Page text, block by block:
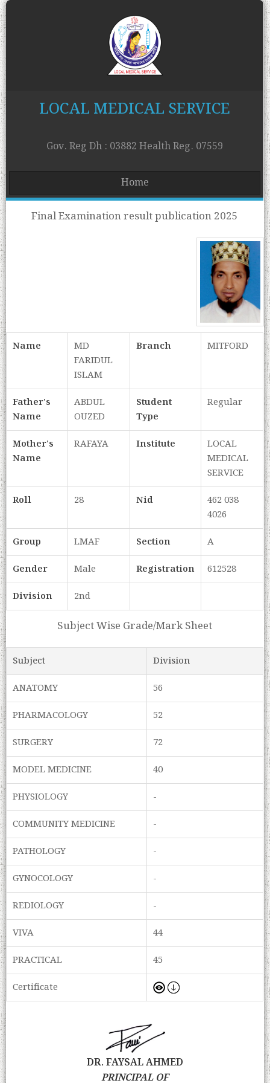
LOCAL MEDICAL SERVICE
Gov. Reg Dh : 03882 Health Reg. 07559
Home
Final Examination result publication 2025
Name
MD
FARIDUL
ISLAM
Branch MITFORD
Father's
Name
ABDUL
OUZED
Student
Type
Regular
Mother's
Name
RAFAYA Institute
LOCAL
MEDICAL
SERVICE
Roll
28 Nid
462 038
4026
Group
LMAF Section
A
Gender
Male Registration
612528
Division
2nd
Subject Wise Grade/Mark Sheet
Subject
Division
ANATOMY
56
PHARMACOLOGY
52
SURGERY
72
MODEL MEDICINE
40
PHYSIOLOGY
-
COMMUNITY MEDICINE
-
PATHOLOGY
-
GYNOCOLOGY
-
REDIOLOGY
-
VIVA
44
PRACTICAL
45
Certificate
DR. FAYSAL AHMED
PRINCIPAL OF